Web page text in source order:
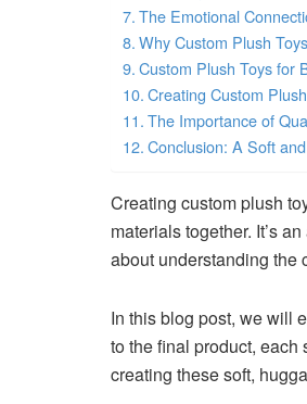
The Emotional
Why Custom Plush
Custom Plush Toys for
Creating Custom
The Importance of
Conclusion: A Soft
Creating custom plush
materials together. It’s
about understanding the
In this blog post, we will
to the final product,
creating these soft,